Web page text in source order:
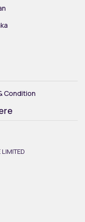
Condition
LIMITED